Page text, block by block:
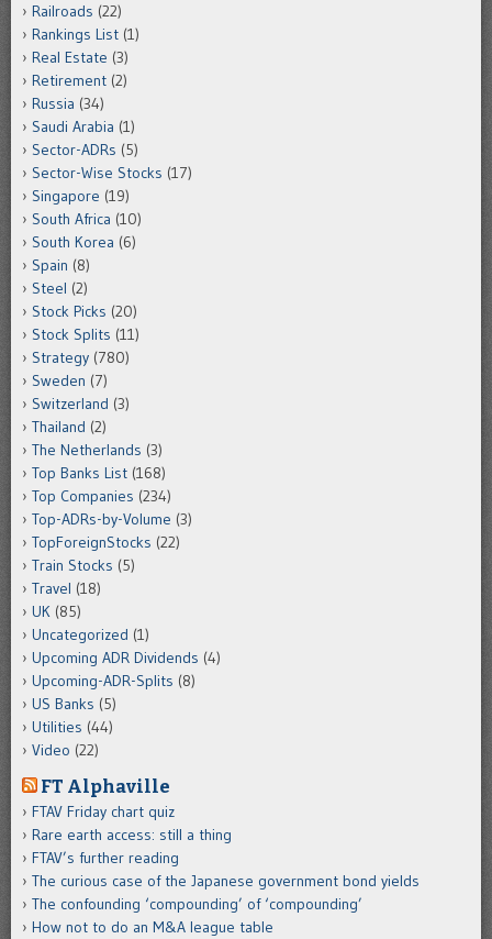
Railroads (22)
Rankings List (1)
Real Estate (3)
Retirement (2)
Russia (34)
Saudi Arabia (1)
Sector-ADRs (5)
Sector-Wise Stocks (17)
Singapore (19)
South Africa (10)
South Korea (6)
Spain (8)
Steel (2)
Stock Picks (20)
Stock Splits (11)
Strategy (780)
Sweden (7)
Switzerland (3)
Thailand (2)
The Netherlands (3)
Top Banks List (168)
Top Companies (234)
Top-ADRs-by-Volume (3)
TopForeignStocks (22)
Train Stocks (5)
Travel (18)
UK (85)
Uncategorized (1)
Upcoming ADR Dividends (4)
Upcoming-ADR-Splits (8)
US Banks (5)
Utilities (44)
Video (22)
FT Alphaville
FTAV Friday chart quiz
Rare earth access: still a thing
FTAV’s further reading
The curious case of the Japanese government bond yields
The confounding ‘compounding’ of ‘compounding’
How not to do an M&A league table